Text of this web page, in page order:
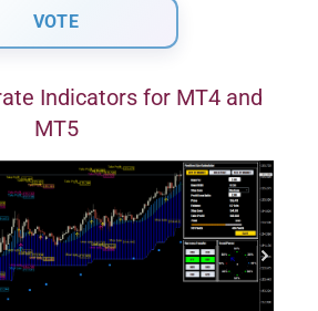
Indicators for MT4 and
MT5